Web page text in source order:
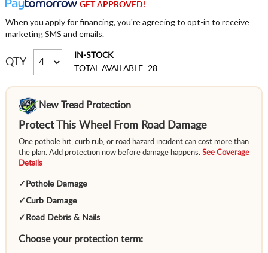
GET APPROVED!
When you apply for financing, you're agreeing to opt-in to receive
marketing SMS and emails.
QTY
IN-STOCK
TOTAL AVAILABLE: 28
New Tread Protection
Protect This Wheel From Road Damage
One pothole hit, curb rub, or road hazard incident can cost more than
the plan. Add protection now before damage happens. See Coverage
Details
✓ Pothole Damage
✓Curb Damage
✓ Road Debris & Nails
Choose your protection term: